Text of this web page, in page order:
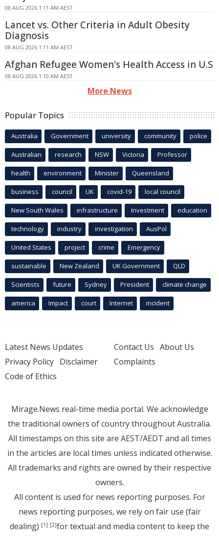
08 AUG 2026 1:11 AM AEST
Lancet vs. Other Criteria in Adult Obesity
Diagnosis
08 AUG 2026 1:11 AM AEST
Afghan Refugee Women's Health Access in U.S
08 AUG 2026 1:10 AM AEST
More News
Popular Topics
Australia Government university community police
Australian research NSW Victoria Professor
health environment Minister Queensland
business council UK covid-19 local council
New South Wales infrastructure Investment education
technology industry investigation AusPol
United States project crime Emergency
sustainable New Zealand UK Government QLD
Scientists future Sydney President climate change
america Impact court Internet incident
Latest News Updates
Privacy Policy Disclaimer
Code of Ethics
Contact Us About Us
Complaints
Mirage.News real-time media portal. We acknowledge
the traditional owners of country throughout Australia.
All timestamps on this site are AEST/AEDT and all times
in the articles are local times unless indicated otherwise.
All trademarks and rights are owned by their respective
owners.
All content is used for news reporting purposes. For
news reporting purposes, we rely on fair use (fair
dealing) [1] [2]for textual and media content to keep the